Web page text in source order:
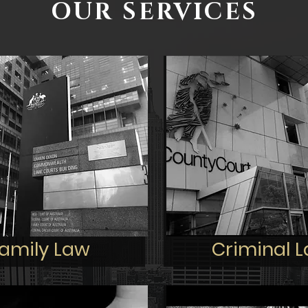
OUR SERVICES
Law Criminal